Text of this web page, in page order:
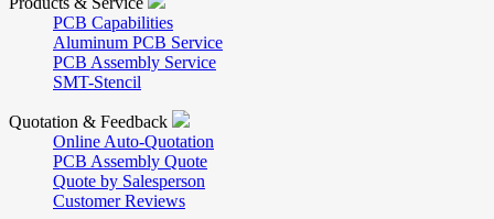
PCB Capabilities
Aluminum PCB Service
PCB Assembly Service
SMT-Stencil
Quotation & Feedback
Online Auto-Quotation
PCB Assembly Quote
Quote by Salesperson
Customer Reviews